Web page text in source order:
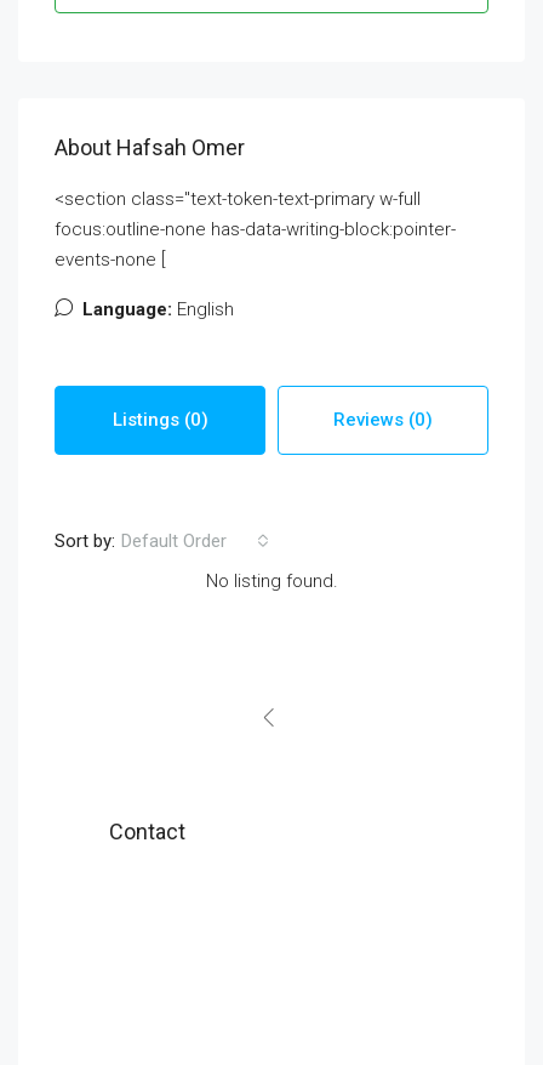
About Hafsah Omer
<section class="text-token-text-primary w-full
focus:outline-none has-data-writing-block:pointer-
events-none [
Language: English
Listings (0) Reviews (0)
Sort by: Default Order
No listing found.
Contact